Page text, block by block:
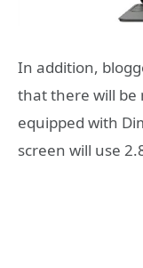
In addition,
that there will be
equipped with
screen will use